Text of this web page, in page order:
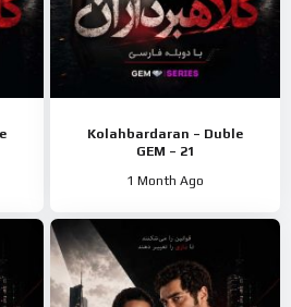
Kolahbardaran – Duble
GEM – 21
1 Month Ago